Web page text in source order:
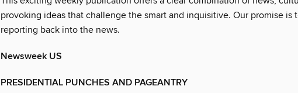
provoking ideas that challenge the smart and inquisitive. Our promise is
reporting back into the news.
Newsweek US
PRESIDENTIAL PUNCHES AND PAGEANTRY